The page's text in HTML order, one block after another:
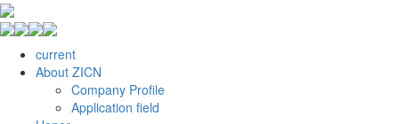
current
About ZICN
Company Profile
Application field